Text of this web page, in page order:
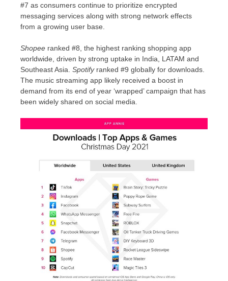
#7 as consumers continue to prioritize encrypted
messaging services along with strong network effects
from a growing user base.
Shopee ranked #8, the highest ranking shopping app
worldwide, driven by strong uptake in India , LATAM and
Southeast Asia Spotifyranked #9 globally for downloads.
The music streaming app likely received a boost in
demand from its end of year ‘wrapped’ campaign that has
been widely shared on social media.